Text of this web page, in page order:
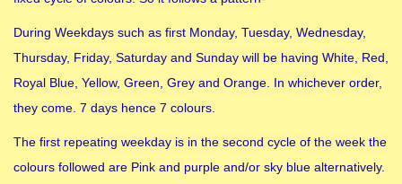
During Weekdays such as first Monday, Tuesday, Wednesday,
Thursday, Friday, Saturday and Sunday will be having White, Red,
Royal Blue, Yellow, Green, Grey and Orange. In whichever order,
they come. 7 days hence 7 colours.
The first repeating weekday is in the second cycle of the week the
colours followed are Pink and purple and/or sky blue alternatively.